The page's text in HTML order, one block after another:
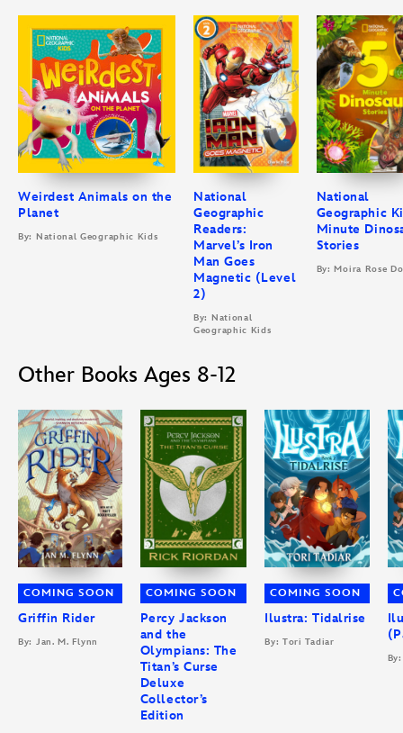
Weirdest Animals on the
Planet
By: National Geographic Kids
National
Geographic
Readers:
Marvel’s Iron
Man Goes
Magnetic (Level
2)
By: National
Geographic Kids
National
Geographic
Minute
Stories
By: Moira Rose
Other Books Ages 8-12
COMING SOON
Griffin Rider
By: Jan. M. Flynn
COMING SOON
Percy Jackson
and the
Olympians: The
Titan’s Curse
Deluxe
Collector’s
Edition
COMING SOON
Ilustra: Tidalrise
By: Tori Tadiar